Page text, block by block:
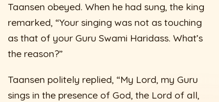
Taansen obeyed. When he had sung, the king
remarked, “Your singing was not as touching
as that of your Guru Swami Haridass. What’s
the reason?”
Taansen politely replied, “My Lord, my Guru
sings in the presence of God, the Lord of all,